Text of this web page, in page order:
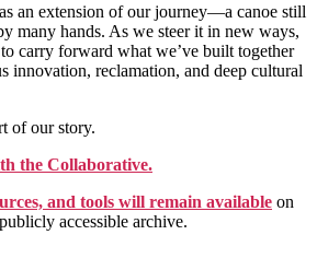
an extension of our journey—a canoe still
many hands. As we steer it in new ways,
carry forward what we’ve built together
innovation, reclamation, and deep cultural
of our story.
the Collaborative.
and tools will remain available on
accessible archive.